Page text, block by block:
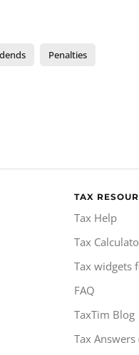
Penalties
TAX
Tax Help
Tax
Tax widgets
FAQ
TaxTim Blog
Tax Answers